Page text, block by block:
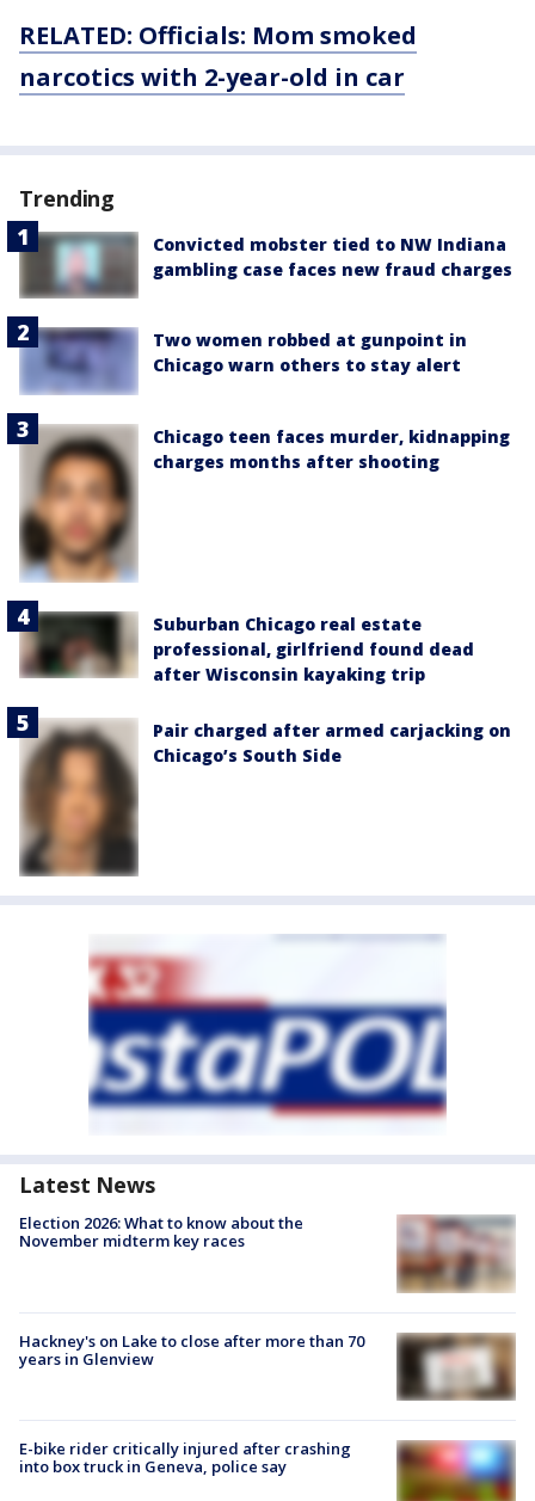
RELATED: Officials: Mom smoked
narcotics with 2-year-old in car
Trending
Convicted mobster tied to NW Indiana
gambling case faces new fraud charges
Two women robbed at gunpoint in
Chicago warn others to stay alert
Chicago teen faces murder, kidnapping
charges months after shooting
Suburban Chicago real estate
professional, girlfriend found dead
after Wisconsin kayaking trip
Pair charged after armed carjacking on
Chicago’s South Side
Latest News
Election 2026: What to know about the
November midterm key races
Hackney's on Lake to close after more than 70
years in Glenview
E-bike rider critically injured after crashing
into box truck in Geneva, police say